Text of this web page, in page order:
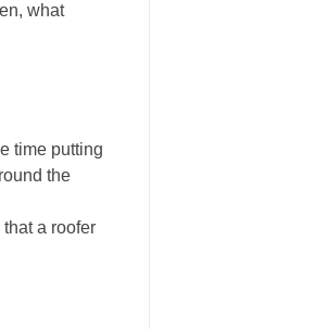
what
time putting
the
a roofer